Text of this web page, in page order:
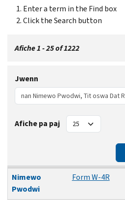
Enter a term in the Find box
Click the Search button
Afiche 1 - 25 of 1222
Jwenn
Afiche pa paj
Nimewo Pwodwi
Tit
Dat Revizyon
Dat Piblikasyon
Nimewo
Pwodwi
Form W-4R